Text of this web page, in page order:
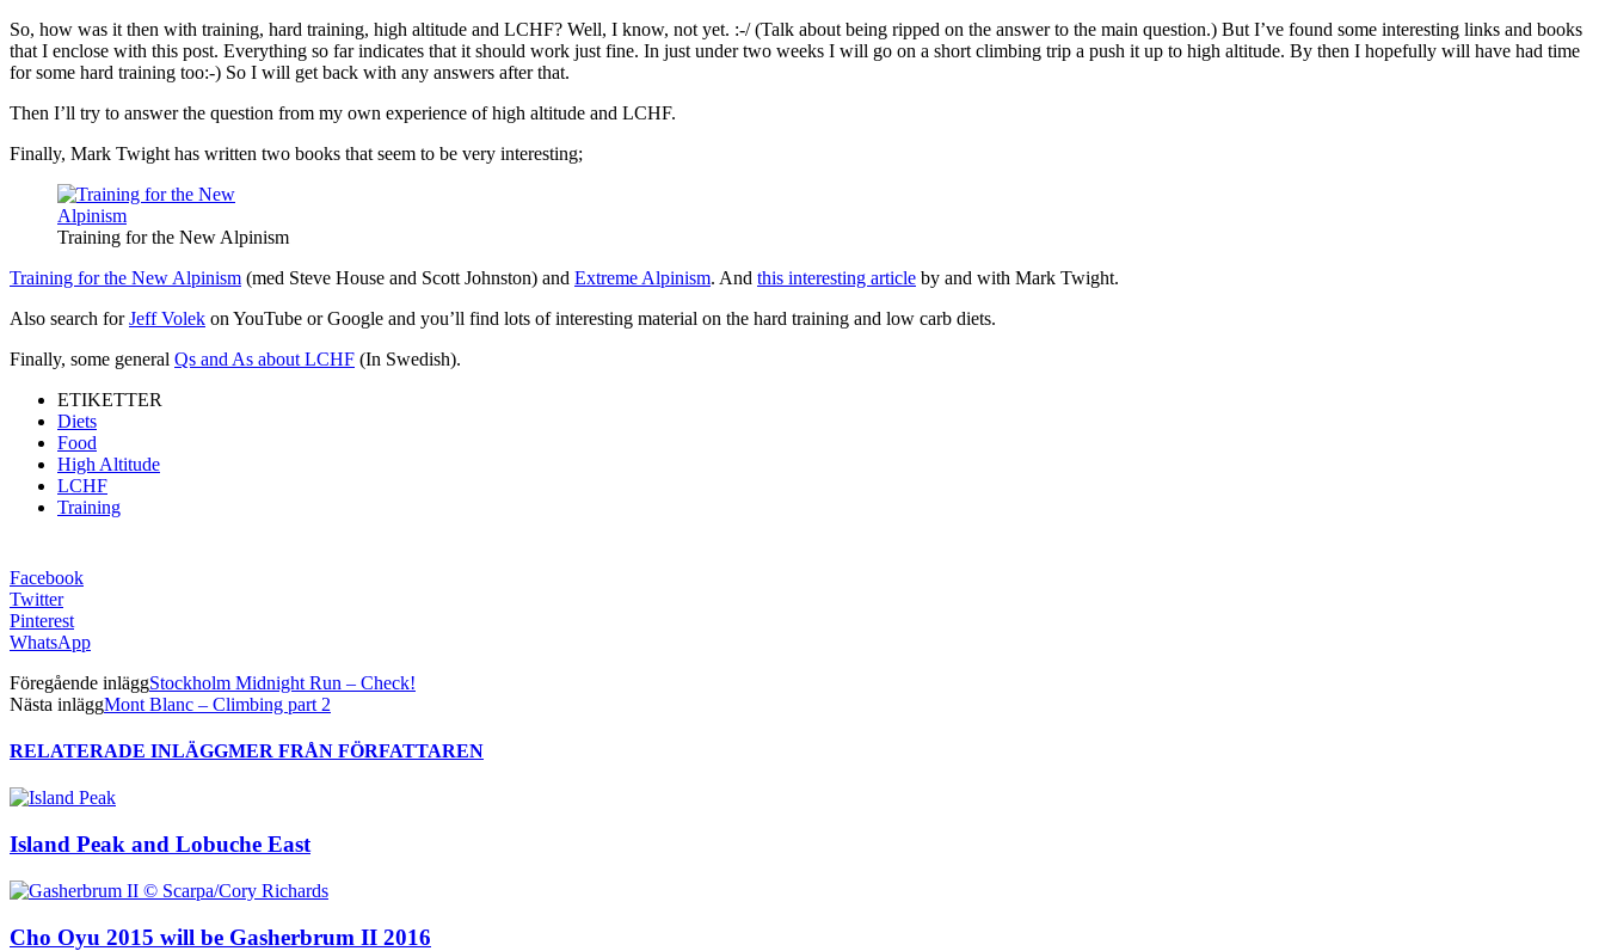
So, how was it then with training, hard training, high altitude and LCHF? Well, I know, not yet. :-/ (Talk about being ripped on the answer to the main question.) But I’ve found some interesting links and books
that I enclose with this post. Everything so far indicates that it should work just fine. In just under two weeks I will go on a short climbing trip a push it up to high altitude. By then I hopefully will have had time
for some hard training too:-) So I will get back with any answers after that.
Then I’ll try to answer the question from my own experience of high altitude and LCHF.
Finally, Mark Twight has written two books that seem to be very interesting;
Training for the New Alpinism
Training for the New Alpinism (med Steve House and Scott Johnston) and Extreme Alpinism. And this interesting article by and with Mark Twight.
Also search forJeff Volek on YouTube or Google and you’ll find lots of interesting material on the hard training and low carb diets.
Finally, some general Qs and As about LCHF (In Swedish).
ETIKETTER
Diets
Food
High Altitude
LCHF
Training
Facebook
Twitter
Pinterest
WhatsApp
Föregående inläggStockholm Midnight Run – Check!
Nästa inläggMont Blanc – Climbing part 2
RELATERADE INLÄGGMER FRÅN FÖRFATTAREN
Island Peak and Lobuche East
Cho Oyu 2015 will be Gasherbrum II 2016